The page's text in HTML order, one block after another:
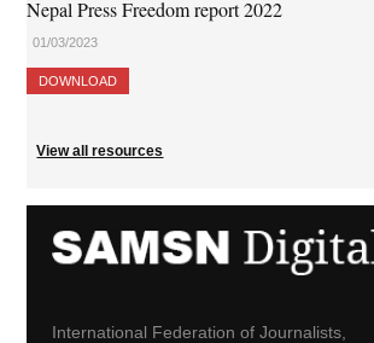
Nepal Press Freedom report 2022
01/03/2023
DOWNLOAD
View all resources
International Federation of Journalists,